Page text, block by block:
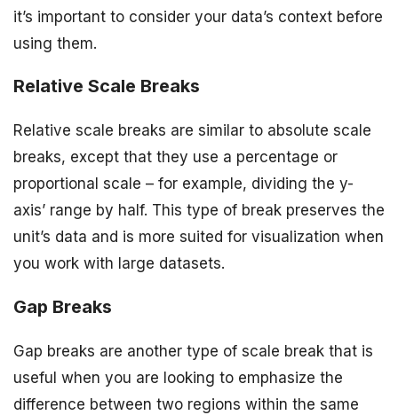
it’s important to consider your data’s context before
using them.
Relative Scale Breaks
Relative scale breaks are similar to absolute scale
breaks, except that they use a percentage or
proportional scale – for example, dividing the y-
axis’ range by half. This type of break preserves the
unit’s data and is more suited for visualization when
you work with large datasets.
Gap Breaks
Gap breaks are another type of scale break that is
useful when you are looking to emphasize the
difference between two regions within the same